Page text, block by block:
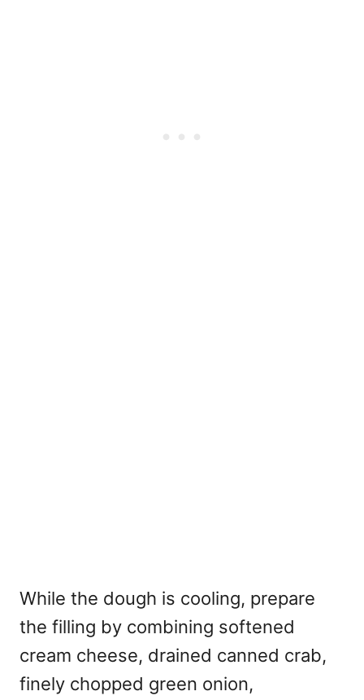
While the dough is cooling, prepare
the filling by combining softened
cream cheese, drained canned crab,
finely chopped green onion,